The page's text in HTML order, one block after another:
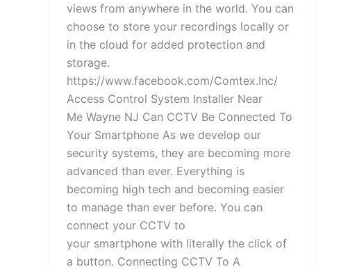
views from anywhere in the world. You can
choose to store your recordings locally or
in the cloud for added protection and
storage.
https://www.facebook.com/Comtex.Inc/
Access Control System Installer Near
Me Wayne NJ Can CCTV Be Connected To
Your Smartphone As we develop our
security systems, they are becoming more
advanced than ever. Everything is
becoming high tech and becoming easier
to manage than ever before. You can
connect your CCTV to
your smartphone with literally the click of
a button. Connecting CCTV To A